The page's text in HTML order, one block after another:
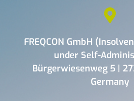
FREQCON GmbH
under Self-
Bürgerwiesenweg 5 |
Germany